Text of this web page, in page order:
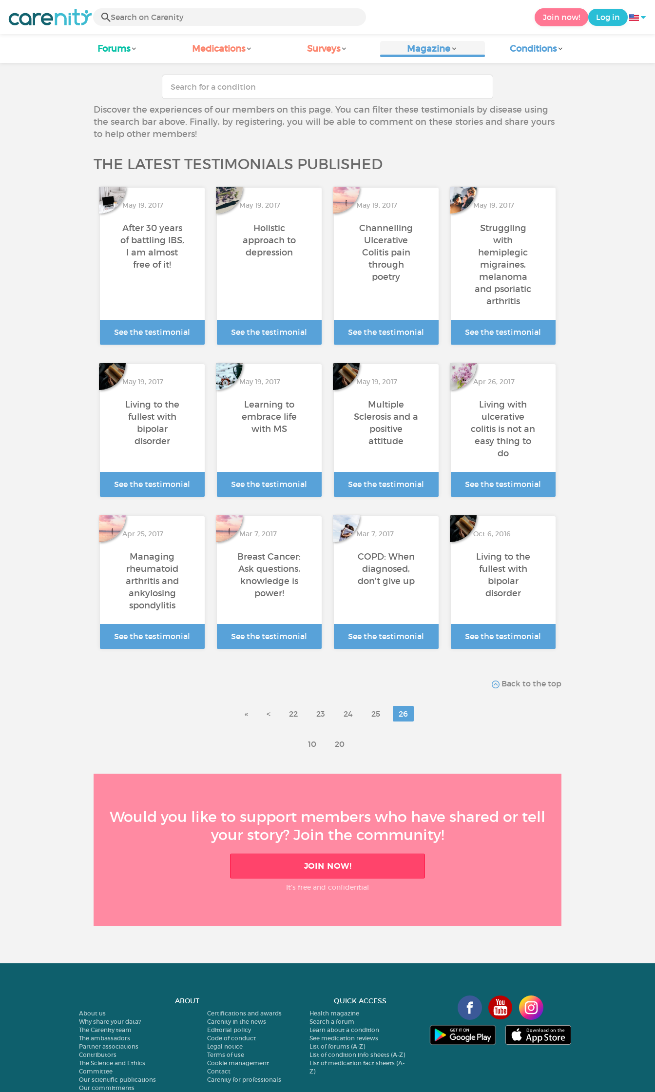
Join now! Log in
Forums Medications Surveys Magazine Conditions
Discover the experiences of our members on this page. You can filter these testimonials by disease using
the search bar above. Finally, by registering, you will be able to comment on these stories and share yours
to help other members!
THE LATEST TESTIMONIALS PUBLISHED
May 19, 2017
After 30 years
of battling IBS,
I am almost
free of it!
See the testimonial
May 19, 2017
Holistic
approach to
depression
See the testimonial
May 19, 2017
Channelling
Ulcerative
Colitis pain
through
poetry
See the testimonial
May 19, 2017
Struggling
with
hemiplegic
migraines,
melanoma
and psoriatic
arthritis
See the testimonial
May 19, 2017
Living to the
fullest with
bipolar
disorder
See the testimonial
May 19, 2017
Learning to
embrace life
with MS
See the testimonial
May 19, 2017
Multiple
Sclerosis and a
positive
attitude
See the testimonial
Apr 26, 2017
Living with
ulcerative
colitis is not an
easy thing to
do
See the testimonial
Apr 25, 2017
Managing
rheumatoid
arthritis and
ankylosing
spondylitis
See the testimonial
Mar 7, 2017
Breast Cancer:
Ask questions,
knowledge is
power!
See the testimonial
Mar 7, 2017
COPD: When
diagnosed,
don't give up
See the testimonial
Oct 6, 2016
Living to the
fullest with
bipolar
disorder
See the testimonial
Back to the top
« < 22 23 24 25 26
10 20
Would you like to support members who have shared or tell
your story? Join the community!
JOIN NOW!
It’s free and confidential
ABOUT
About us
Why share your data?
The Carenity team
The ambassadors
Partner associations
Contributors
The Science and Ethics
Committee
Our scientific publications
Our commitments
Certifications and awards
Carenity in the news
Editorial policy
Code of conduct
Legal notice
Terms of use
Cookie management
Contact
Carenity for professionals
QUICK ACCESS
Health magazine
Search a forum
Learn about a condition
See medication reviews
List of forums (A-Z)
List of condition info sheets (A-Z)
List of medication fact sheets (A-
Z)